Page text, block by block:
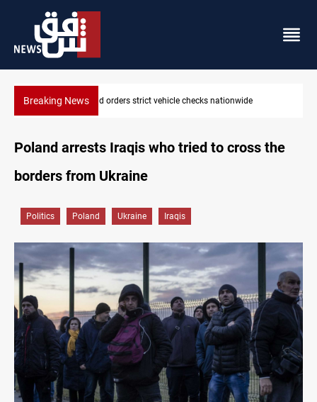
Breaking NewsWhat happens to Iraq's armed factions after September 30?
Poland arrests Iraqis who tried to cross the
borders from Ukraine
Politics Poland Ukraine Iraqis